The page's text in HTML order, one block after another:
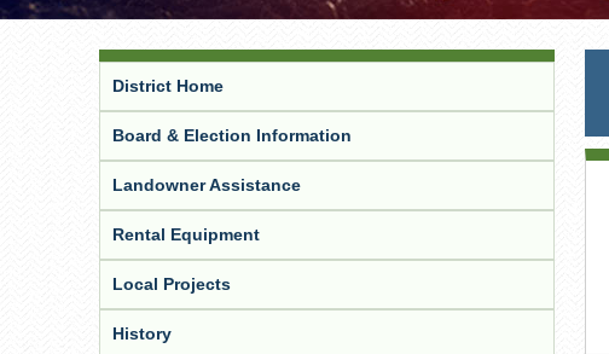
District Home
Board & Election Information
Landowner Assistance
Rental Equipment
Local Projects
History